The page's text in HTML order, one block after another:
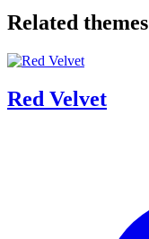
Related themes
Red Velvet